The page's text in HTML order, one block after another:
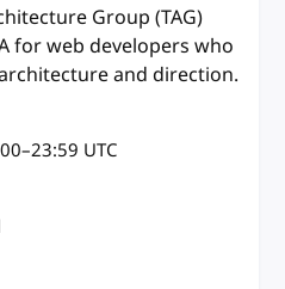
Group (TAG)
for web developers who
and direction.
–23:59 UTC